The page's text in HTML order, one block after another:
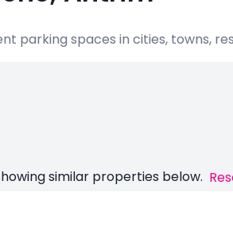
parking spaces in cities, towns,
similar properties below.